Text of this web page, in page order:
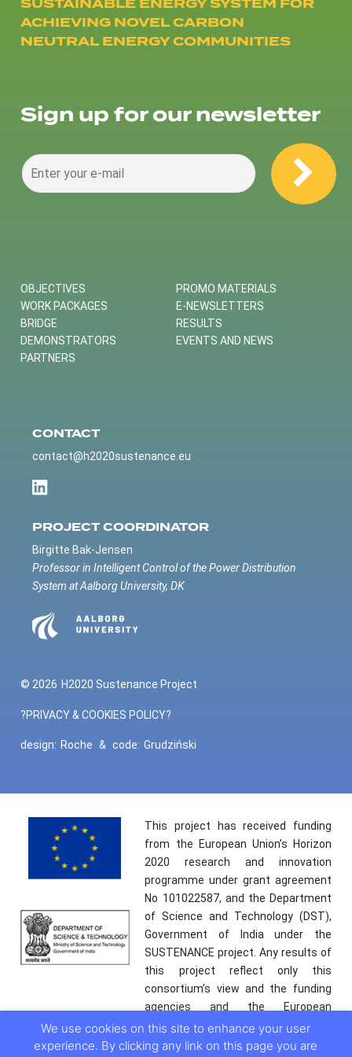
ACHIEVING NOVEL CARBON
NEUTRAL ENERGY COMMUNITIES
Sign up for our newsletter
OBJECTIVES
WORK PACKAGES
BRIDGE
DEMONSTRATORS
PARTNERS
PROMO MATERIALS
E-NEWSLETTERS
RESULTS
EVENTS AND NEWS
CONTACT
contact@h2020sustenance.eu
PROJECT COORDINATOR
Birgitte Bak-Jensen
Professor in Intelligent Control of the Power Distribution
System at Aalborg University, DK
© 2026 H2020 Sustenance Project
?PRIVACY & COOKIES POLICY?
design: Roche & code: Grudziński
This project has received funding
from the European Union’s Horizon
2020 research and innovation
programme under grant agreement
No 101022587, and the Department
of Science and Technology (DST),
Government of India under the
SUSTENANCE project. Any results of
this project reflect only this
consortium’s view and the funding
agencies and the European
Commission are not responsible for
any use that may be made of the
We use cookies on this site to enhance your user
experience. By clicking any link on this page you are